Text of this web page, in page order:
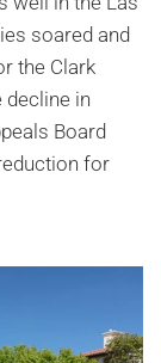
soared and
the Clark
decline in
Board
for